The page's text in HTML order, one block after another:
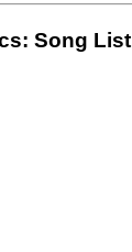
Song List